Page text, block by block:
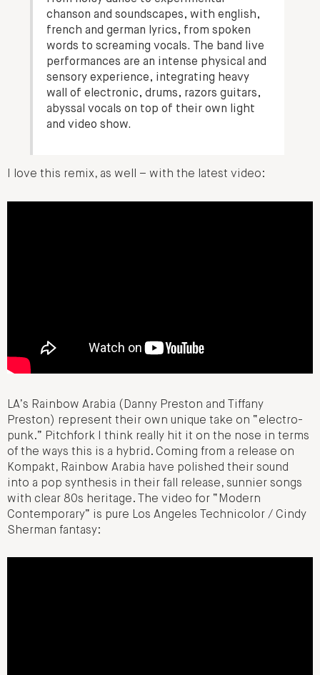
chanson and soundscapes, with english,
french and german lyrics, from spoken
words to screaming vocals. The band live
performances are an intense physical and
sensory experience, integrating heavy
wall of electronic, drums, razors guitars,
abyssal vocals on top of their own light
and video show.
I love this remix, as well – with the latest video:
LA’s Rainbow Arabia (Danny Preston and Tiffany
Preston) represent their own unique take on “electro-
punk.” Pitchfork I think really hit it on the nose in terms
of the ways this is a hybrid. Coming from a release on
Kompakt, Rainbow Arabia have polished their sound
into a pop synthesis in their fall release, sunnier songs
with clear 80s heritage. The video for “Modern
Contemporary” is pure Los Angeles Technicolor / Cindy
Sherman fantasy: